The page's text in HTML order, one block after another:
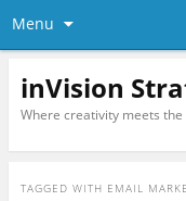
Menu
inVision
Where creativity meets
TAGGED WITH EMAIL